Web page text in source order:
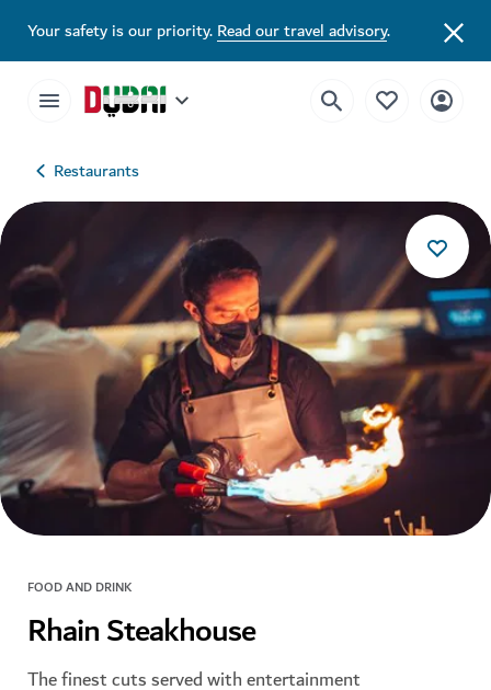
Your safety is our priority.Read our travel advisory.
Restaurants
FOOD AND DRINK
Rhain Steakhouse
The finest cuts served with entertainment